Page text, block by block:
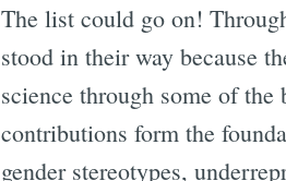
The list could go on!
stood in their way because
science through some of
contributions form the
gender stereotypes,